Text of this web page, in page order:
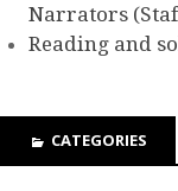
Narrators
Reading and
CATEGORIES